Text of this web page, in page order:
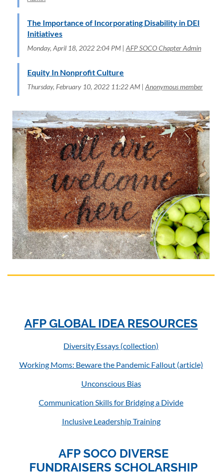
The Importance of Incorporating Disability in DEI
Initiatives
Monday, April 18, 2022 2:04 PM AFP SOCO Chapter Admin
Equity In Nonprofit Culture
Thursday, February 10, 2022 11:22 AM Anonymous member
AFP GLOBAL IDEA RESOURCES
Diversity Essays (collection)
Working Moms: Beware the Pandemic Fallout (article)
Unconscious Bias
Communication Skills for Bridging a Divide
Inclusive Leadership Training
AFP SOCO DIVERSE
FUNDRAISERS SCHOLARSHIP